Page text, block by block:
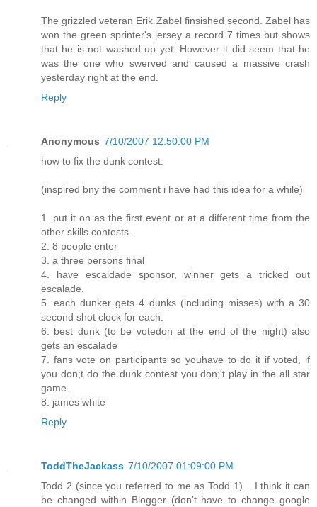
The grizzled veteran Erik Zabel finsished second. Zabel has
won the green sprinter's jersey a record 7 times but shows
that he is not washed up yet. However it did seem that he
was the one who swerved and caused a massive crash
yesterday right at the end.
Reply
Anonymous 7/10/2007 12:50:00 PM
how to fix the dunk contest.
(inspired bny the comment i have had this idea for a while)
1. put it on as the first event or at a different time from the
other skills contests.
2. 8 people enter
3. a three persons final
4. have escaldade sponsor, winner gets a tricked out
escalade.
5. each dunker gets 4 dunks (including misses) with a 30
second shot clock for each.
6. best dunk (to be votedon at the end of the night) also
gets an escalade
7. fans vote on participants so youhave to do it if voted, if
you don;t do the dunk contest you don;'t play in the all star
game.
8. james white
Reply
ToddTheJackass 7/10/2007 01:09:00 PM
Todd 2 (since you referred to me as Todd 1)... I think it can
be changed within Blogger (don't have to change google